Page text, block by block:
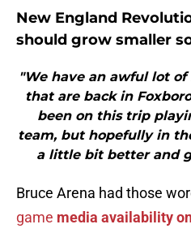
New England
should grow smaller
"We have an awful lot
that are back in
been on this trip
team, but hopefully in
a little bit better and
Bruce Arena had those
game media availability